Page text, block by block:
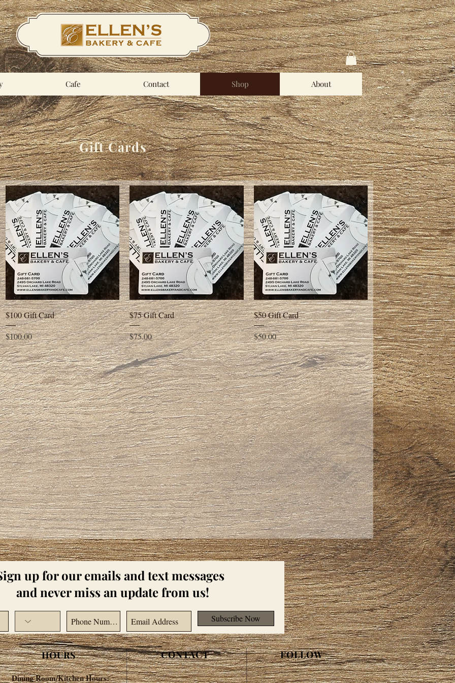
Cafe Contact Shop About
Gift Cards
Quick View
$100 Gift Card
Price
$100.00
Quick View
$75 Gift Card
Price
$75.00
Quick View
$50 Gift Card
Price
$50.00
up for our emails and text messages
and never miss an update from us!
Subscribe Now
HOURS
Dining Room/Kitchen Hours:
CONTACT FOLLOW